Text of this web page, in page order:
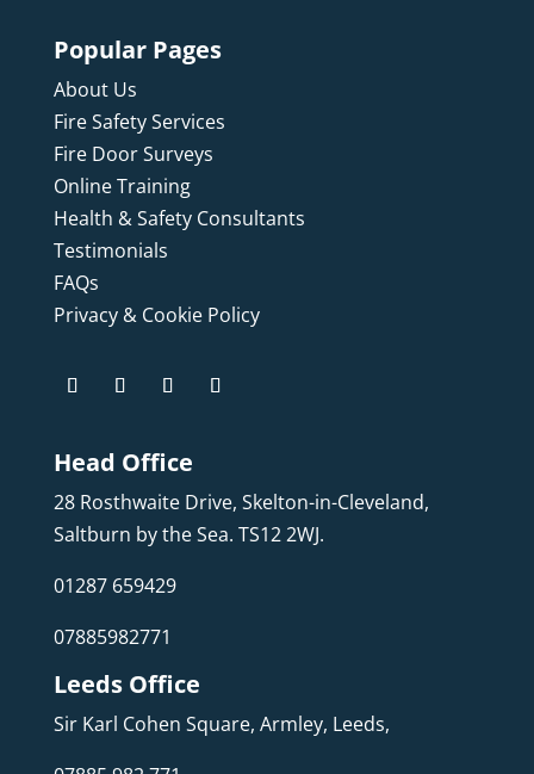
Popular Pages
About Us
Fire Safety Services
Fire Door Surveys
Online Training
Health & Safety Consultants
Testimonials
FAQs
Privacy & Cookie Policy
Head Office
28 Rosthwaite Drive, Skelton-in-Cleveland,
Saltburn by the Sea. TS12 2WJ.
01287 659429
07885982771
Leeds Office
Sir Karl Cohen Square, Armley, Leeds,